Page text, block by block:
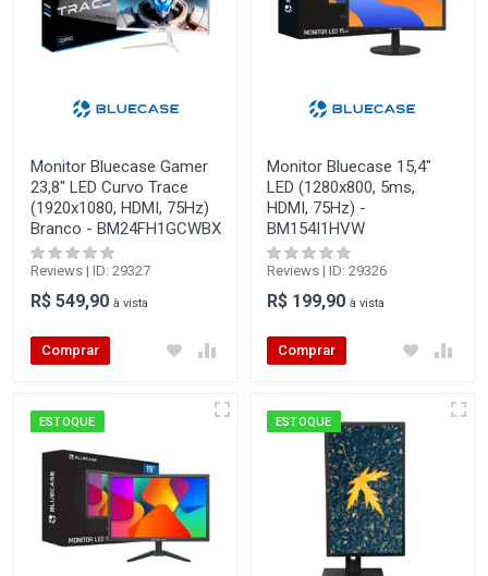
Monitor Bluecase Gamer
23,8" LED Curvo Trace
(1920x1080, HDMI, 75Hz)
Branco - BM24FH1GCWBX
Reviews | ID: 29327
R$ 549,90 à vista
Comprar
Monitor Bluecase 15,4"
LED (1280x800, 5ms,
HDMI, 75Hz) -
BM154I1HVW
Reviews | ID: 29326
R$ 199,90 à vista
Comprar
ESTOQUE ESTOQUE